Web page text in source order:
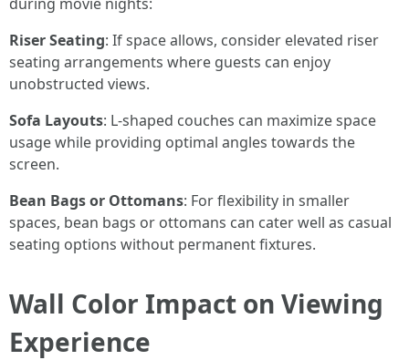
Riser Seating: If space allows, consider elevated riser
seating arrangements where guests can enjoy
unobstructed views.
Sofa Layouts: L-shaped couches can maximize space
usage while providing optimal angles towards the
screen.
Bean Bags or Ottomans: For flexibility in smaller
spaces, bean bags or ottomans can cater well as casual
seating options without permanent fixtures.
Wall Color Impact on Viewing
Experience